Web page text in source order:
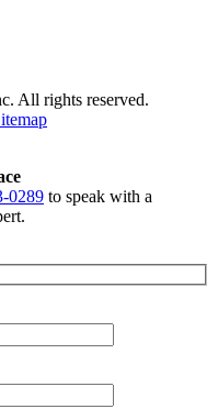
All rights reserved.
0289 to speak with a